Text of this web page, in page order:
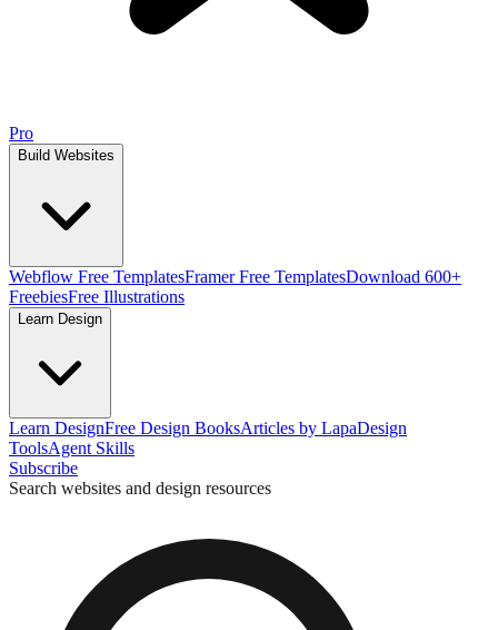
Pro
Build Websites
Webflow Free TemplatesFramer Free TemplatesDownload 600+
FreebiesFree Illustrations
Learn Design
Learn DesignFree Design BooksArticles by LapaDesign
ToolsAgent Skills
Subscribe
Search websites and design resources